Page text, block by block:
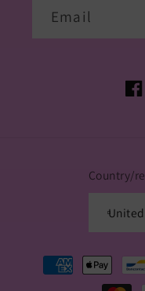
Email
Country/
United
Payment
methods